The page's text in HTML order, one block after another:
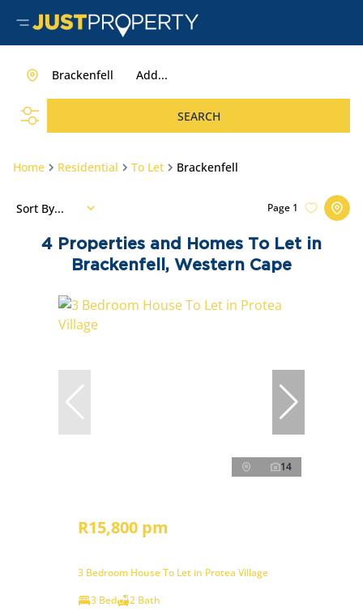
Add...
Brackenfell
SEARCH
Home Residential To Let Brackenfell
4
Properties and Homes To Let in
Brackenfell, Western Cape
Page 1
Sort By...
14
R15,800 pm
3 Bedroom House To Let in Protea Village
3 Bed
2 Bath